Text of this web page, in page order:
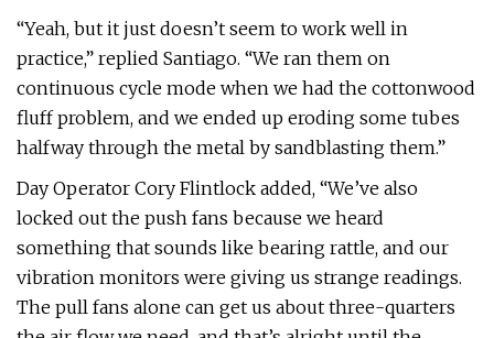
“Yeah, but it just doesn’t seem to work well in
practice,” replied Santiago. “We ran them on
continuous cycle mode when we had the cottonwood
fluff problem, and we ended up eroding some tubes
halfway through the metal by sandblasting them.”
Day Operator Cory Flintlock added, “We’ve also
locked out the push fans because we heard
something that sounds like bearing rattle, and our
vibration monitors were giving us strange readings.
The pull fans alone can get us about three-quarters